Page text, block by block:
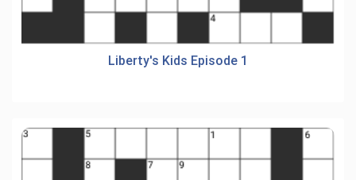
Liberty's Kids Episode 1